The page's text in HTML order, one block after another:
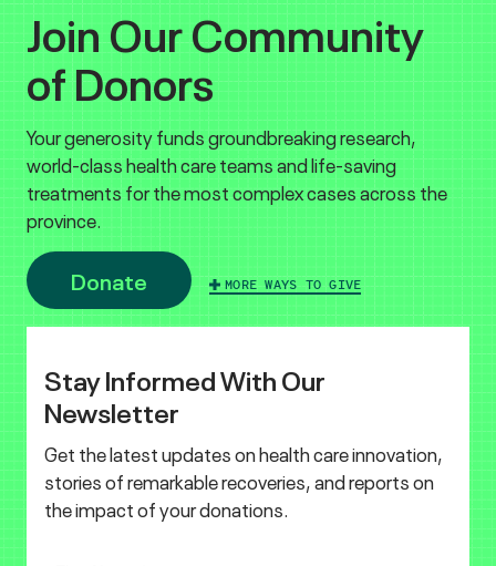
Join Our Community
of Donors
Your generosity funds groundbreaking research,
world-class health care teams and life-saving
treatments for the most complex cases across the
province.
Donate MORE WAYS TO GIVE
Stay Informed With Our
Newsletter
Get the latest updates on health care innovation,
stories of remarkable recoveries, and reports on
the impact of your donations.